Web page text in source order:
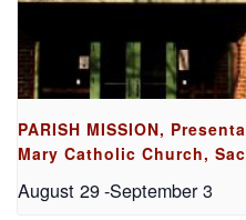
PARISH MISSION,
Mary Catholic Church,
August 29-September 3